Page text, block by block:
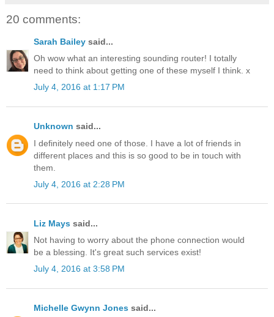
20 comments:
Sarah Bailey said...
Oh wow what an interesting sounding router! I totally
need to think about getting one of these myself I think. x
July 4, 2016 at 1:17 PM
Unknown said...
I definitely need one of those. I have a lot of friends in
different places and this is so good to be in touch with
them.
July 4, 2016 at 2:28 PM
Liz Mays said...
Not having to worry about the phone connection would
be a blessing. It's great such services exist!
July 4, 2016 at 3:58 PM
Michelle Gwynn Jones said...